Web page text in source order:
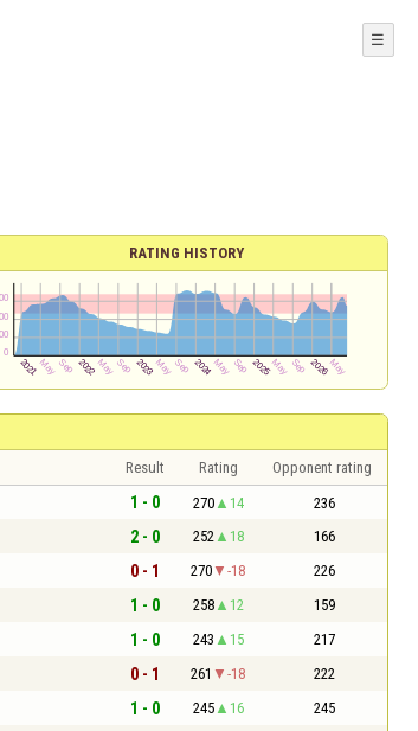
☰
RATING HISTORY
Result Rating Opponent rating
1 - 0 270 14 236
2 - 0 252 18 166
0 - 1 270 -18 226
1 - 0 258 12 159
1 - 0 243 15 217
0 - 1 261 -18 222
1 - 0 245 16 245